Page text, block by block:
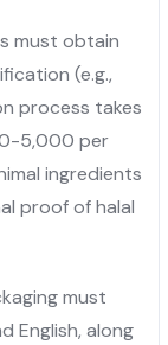
must obtain
(e.g.,
process takes
5,000 per
ingredients
proof of halal
must
English, along